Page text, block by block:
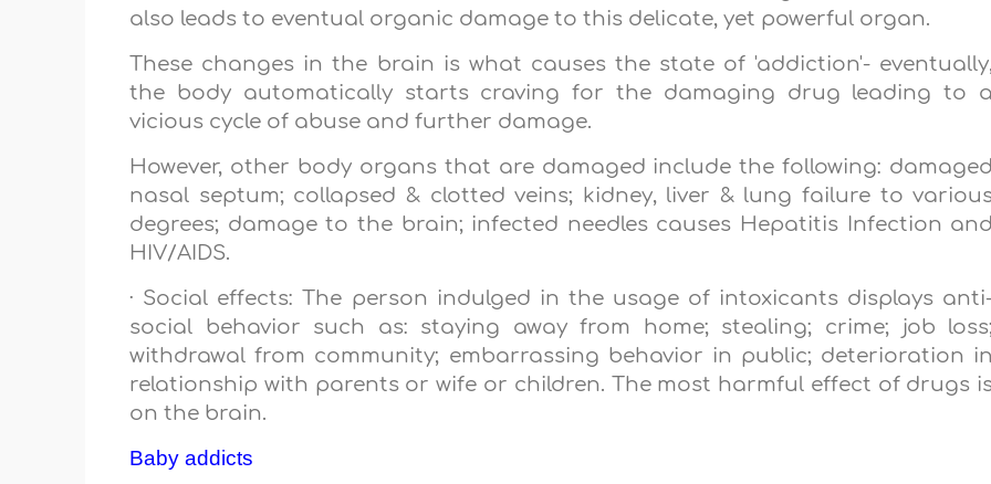
also leads to eventual organic damage to this delicate, yet powerful organ.
These changes in the brain is what causes the state of 'addiction'-
the body automatically starts craving for the damaging drug leading to a
vicious cycle of abuse and further damage.
However, other body organs that are damaged include the following: damaged
nasal septum; collapsed & clotted veins; kidney, liver & lung failure to
degrees; damage to the brain; infected needles causes Hepatitis Infection and
HIV/AIDS.
· Social effects: The person indulged in the usage of intoxicants displays
social behavior such as: staying away from home; stealing; crime; job
withdrawal from community; embarrassing behavior in public; deterioration in
relationship with parents or wife or children. The most harmful effect of drugs
on the brain.
Baby addicts